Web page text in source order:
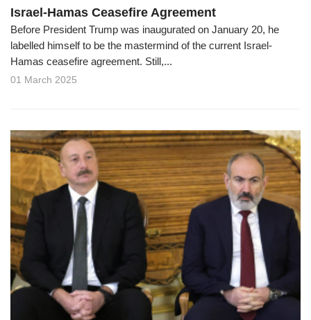
Israel-Hamas Ceasefire Agreement
Before President Trump was inaugurated on January 20, he
labelled himself to be the mastermind of the current Israel-
Hamas ceasefire agreement. Still,...
01 March 2025